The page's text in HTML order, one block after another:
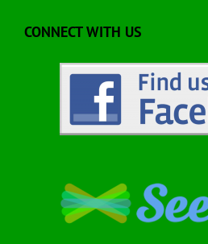
CONNECT WITH US